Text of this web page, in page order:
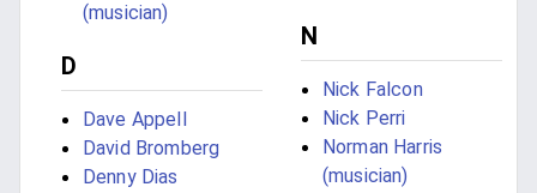
(musician)
D
Dave Appell
David Bromberg
Denny Dias
N
Nick Falcon
Nick Perri
Norman Harris
(musician)